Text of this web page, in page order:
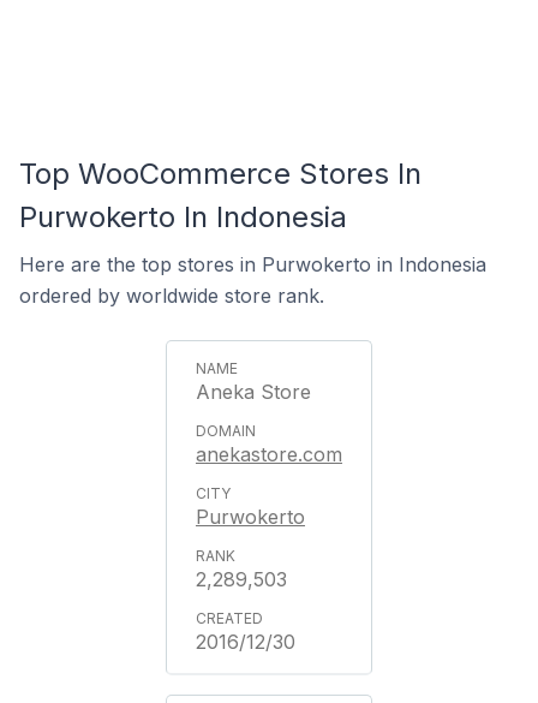
Top WooCommerce Stores In
Purwokerto In Indonesia
Here are the top stores in Purwokerto in Indonesia
ordered by worldwide store rank.
Aneka Store
anekastore.com
Purwokerto
2,289,503
2016/12/30